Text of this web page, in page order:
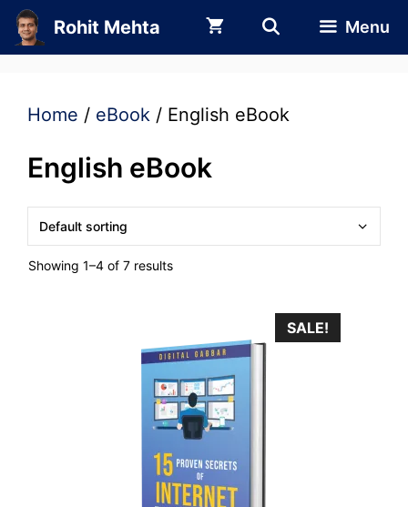
Skip
to
Rohit Mehta Menu
Home / eBook / English eBook
English eBook
Showing 1–4 of 7 results
SALE!